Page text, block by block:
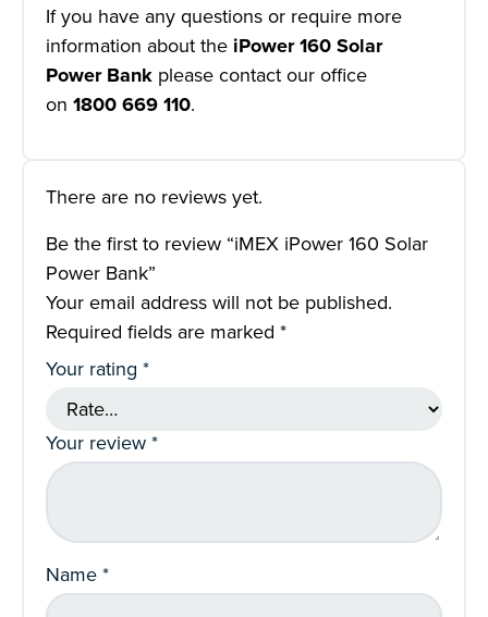
If you have any questions or require more
information about the iPower 160 Solar
Power Bank please contact our office
on 1800 669 110.
There are no reviews yet.
Be the first to review “iMEX iPower 160 Solar
Power Bank”
Your email address will not be published.
Required fields are marked *
Your rating *
Your review*
Name*